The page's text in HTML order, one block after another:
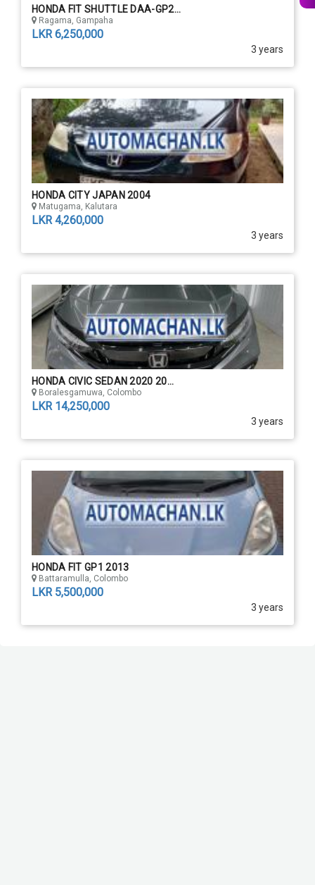
HONDA FIT SHUTTLE DAA-GP2...
Ragama, Gampaha
LKR 6,250,000
3 years
HONDA CITY JAPAN 2004
Matugama, Kalutara
LKR 4,260,000
3 years
HONDA CIVIC SEDAN 2020 20...
Boralesgamuwa, Colombo
LKR 14,250,000
3 years
HONDA FIT GP1 2013
Battaramulla, Colombo
LKR 5,500,000
3 years